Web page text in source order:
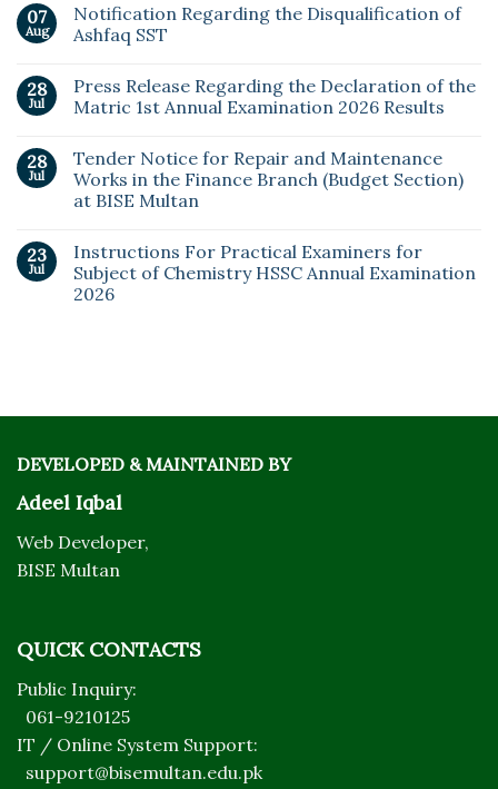
07
Aug
Notification Regarding the Disqualification of
Ashfaq SST
28
Jul
Press Release Regarding the Declaration of the
Matric 1st Annual Examination 2026 Results
28
Jul
Tender Notice for Repair and Maintenance
Works in the Finance Branch (Budget Section)
at BISE Multan
23
Jul
Instructions For Practical Examiners for
Subject of Chemistry HSSC Annual Examination
2026
DEVELOPED & MAINTAINED BY
Adeel Iqbal
Web Developer,
BISE Multan
QUICK CONTACTS
Public Inquiry:
061-9210125
IT / Online System Support:
support@bisemultan.edu.pk